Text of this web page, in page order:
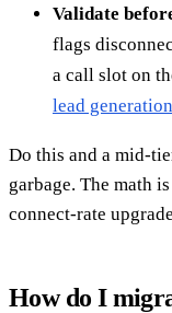
Validate
flags
a call slot on
lead generation
Do this and a mid-
garbage. The math
connect-rate
How do I